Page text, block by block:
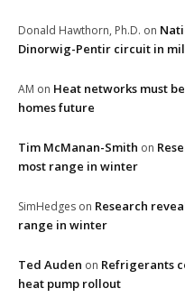
Donald Hawthorn, Ph.D. on
Dinorwig-Pentir circuit in
AM on Heat networks must
homes future
Tim McManan-Smith on
most range in winter
SimHedges on Research
range in winter
Ted Auden on Refrigerants
heat pump rollout